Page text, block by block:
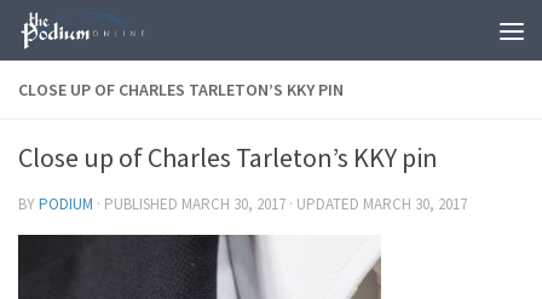
Skip to content
CLOSE UP OF CHARLES TARLETON’S KKY PIN
Close up of Charles Tarleton’s KKY pin
BYPODIUM · PUBLISHED MARCH 30, 2017 · UPDATED MARCH 30, 2017